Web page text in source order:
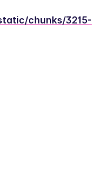
chunks/3215-